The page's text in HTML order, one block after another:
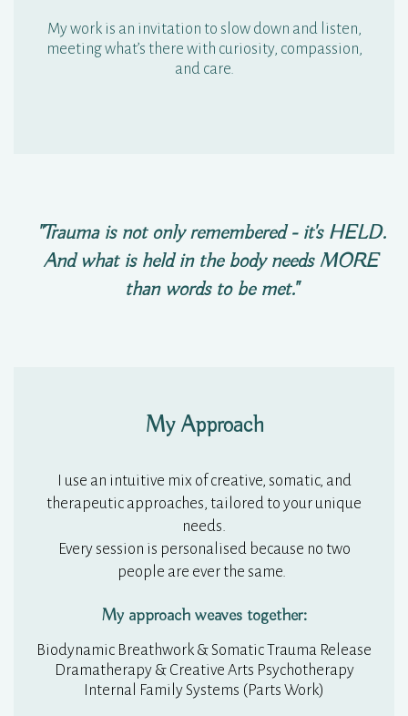
My work is an invitation to slow down and listen,
meeting what’s there with curiosity, compassion,
and care.
"Trauma is not only remembered - it's HELD.
And what is held in the body needs MORE
than words to be met."
My Approach
I use an intuitive mix of creative, somatic, and
therapeutic approaches, tailored to your unique
needs.
Every session is personalised because no two
people are ever the same.
My approach weaves together:
Biodynamic Breathwork & Somatic Trauma Release
Dramatherapy & Creative Arts Psychotherapy
Internal Family Systems (Parts Work)